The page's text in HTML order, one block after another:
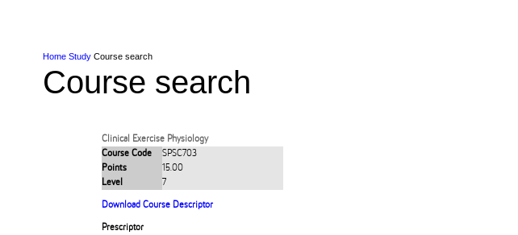
Home Study Course search
Course search
Clinical Exercise Physiology
Course Code
SPSC703
Points
15.00
Level
7
Download Course Descriptor
Prescriptor